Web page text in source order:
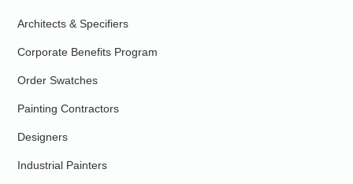
Architects & Specifiers
Corporate Benefits Program
Order Swatches
Painting Contractors
Designers
Industrial Painters